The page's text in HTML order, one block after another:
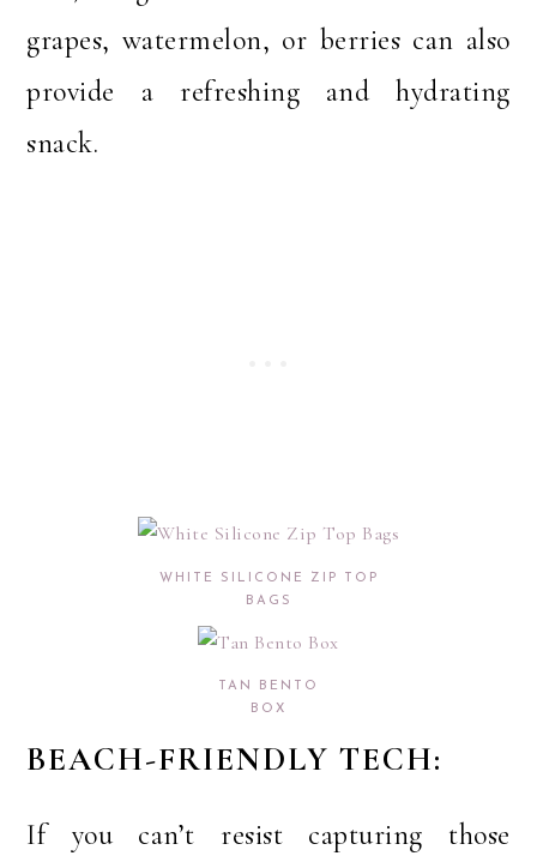
grapes, watermelon, or berries can also
provide a refreshing and hydrating
snack.
WHITE SILICONE ZIP TOP
BAGS
TAN BENTO
BOX
BEACH-FRIENDLY TECH:
If you can’t resist capturing those